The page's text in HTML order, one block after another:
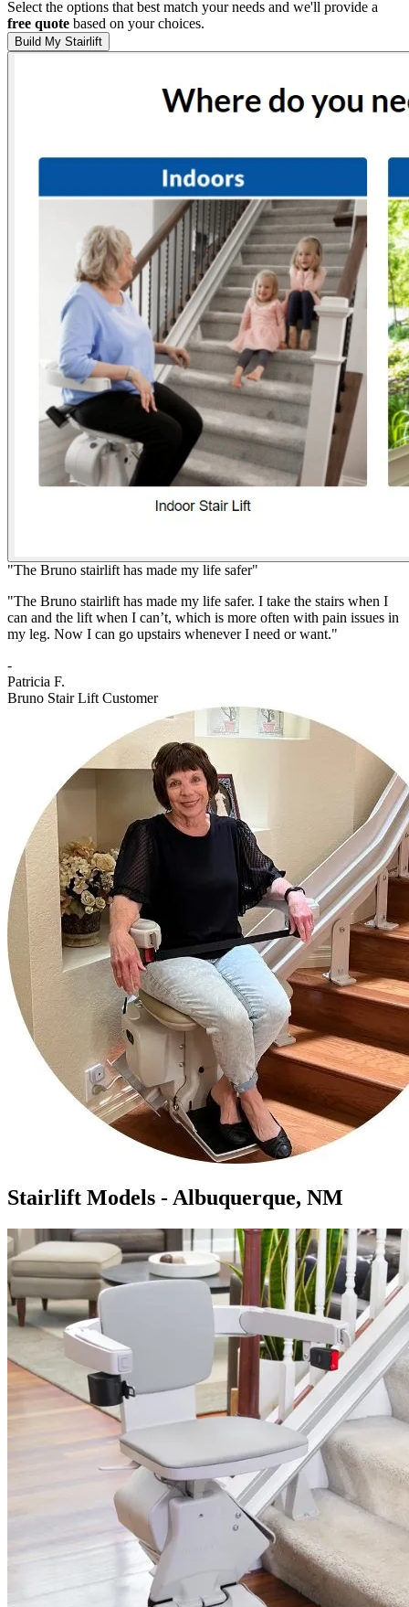
Select the options that best match your needs and we'll provide a
free quote based on your choices.
Build My Stairlift
"The Bruno stairlift has made my life safer"
"The Bruno stairlift has made my life safer. I take the stairs when I
can and the lift when I can’t, which is more often with pain issues in
my leg. Now I can go upstairs whenever I need or want."
-
Patricia F.
Bruno Stair Lift Customer
Stairlift Models - Albuquerque, NM